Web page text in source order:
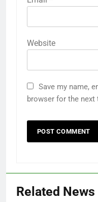
Website
Save my name,
browser for the
Related News